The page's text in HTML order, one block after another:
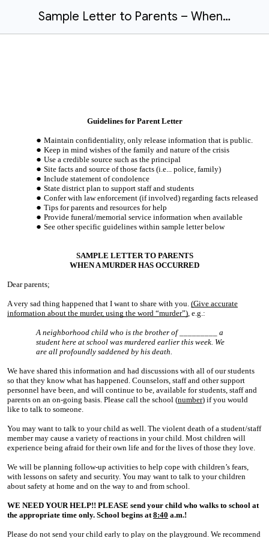
Sample Letter to Parents – When a Murder Has Occurred
Guidelines for Parent Letter
Maintain confidentiality, only release information that is public.
Keep in mind wishes of the family and nature of the crisis
Use a credible source such as the principal
Site facts and source of those facts (i.e... police, family)
Include statement of condolence
State district plan to support staff and students
Confer with law enforcement (if involved) regarding facts released
Tips for parents and resources for help
Provide funeral/memorial service information when available
See other specific guidelines within sample letter below
SAMPLE LETTER TO PARENTS
WHEN A MURDER HAS OCCURRED
Dear parents;
A very sad thing happened that I want to share with you. (Give accurate
information about the murder, using the word “murder”), e.g.:
A neighborhood child who is the brother of _________ a
student here at school was murdered earlier this week. We
are all profoundly saddened by his death.
We have shared this information and had discussions with all of our students
so that they know what has happened. Counselors, staff and other support
personnel have been, and will continue to be, available for students, staff and
parents on an on-going basis. Please call the school (number) if you would
like to talk to someone.
You may want to talk to your child as well. The violent death of a student/staff
member may cause a variety of reactions in your child. Most children will
experience being afraid for their own life and for the lives of those they love.
We will be planning follow-up activities to help cope with children’s fears,
with lessons on safety and security. You may want to talk to your children
about safety at home and on the way to and from school.
WE NEED YOUR HELP!! PLEASE send your child who walks to school at
the appropriate time only. School begins at8:40 a.m.!
Please do not send your child early to play on the playground. We recommend